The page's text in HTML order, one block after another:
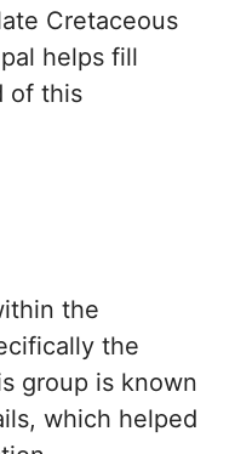
Cretaceous
helps fill
of this
the
the
group is known
which helped